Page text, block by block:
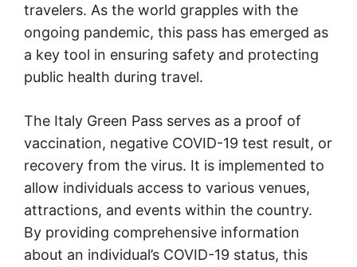
travelers. As the world grapples with the
ongoing pandemic, this pass has emerged as
a key tool in ensuring safety and protecting
public health during travel.
The Italy Green Pass serves as a proof of
vaccination, negative COVID-19 test result, or
recovery from the virus. It is implemented to
allow individuals access to various venues,
attractions, and events within the country.
By providing comprehensive information
about an individual’s COVID-19 status, this